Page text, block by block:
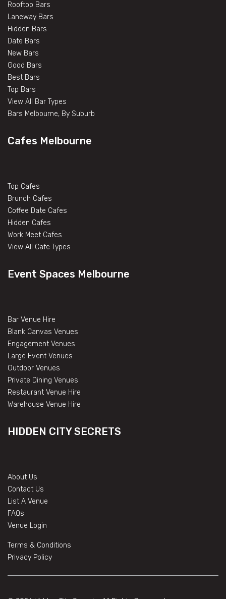
Rooftop Bars
Laneway Bars
Hidden Bars
Date Bars
New Bars
Good Bars
Best Bars
Top Bars
View All Bar Types
Bars Melbourne, By Suburb
Cafes Melbourne
Top Cafes
Brunch Cafes
Coffee Date Cafes
Hidden Cafes
Work Meet Cafes
View All Cafe Types
Event Spaces Melbourne
Bar Venue Hire
Blank Canvas Venues
Engagement Venues
Large Event Venues
Outdoor Venues
Private Dining Venues
Restaurant Venue Hire
Warehouse Venue Hire
HIDDEN CITY SECRETS
About Us
Contact Us
List A Venue
FAQs
Venue Login
Terms & Conditions
Privacy Policy